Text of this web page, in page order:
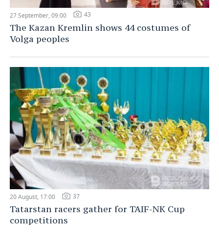
27 September, 09:00 43
The Kazan Kremlin shows 44 costumes of
Volga peoples
20 August, 17:00 37
Tatarstan racers gather for TAIF-NK Cup
competitions